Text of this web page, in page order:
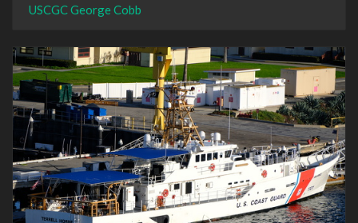
USCGC George Cobb